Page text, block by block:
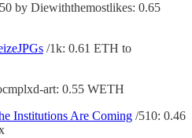
by Diewiththemostlikes: 0.65
/1k: 0.61 ETH to
art: 0.55 WETH
Institutions Are Coming /510: 0.46